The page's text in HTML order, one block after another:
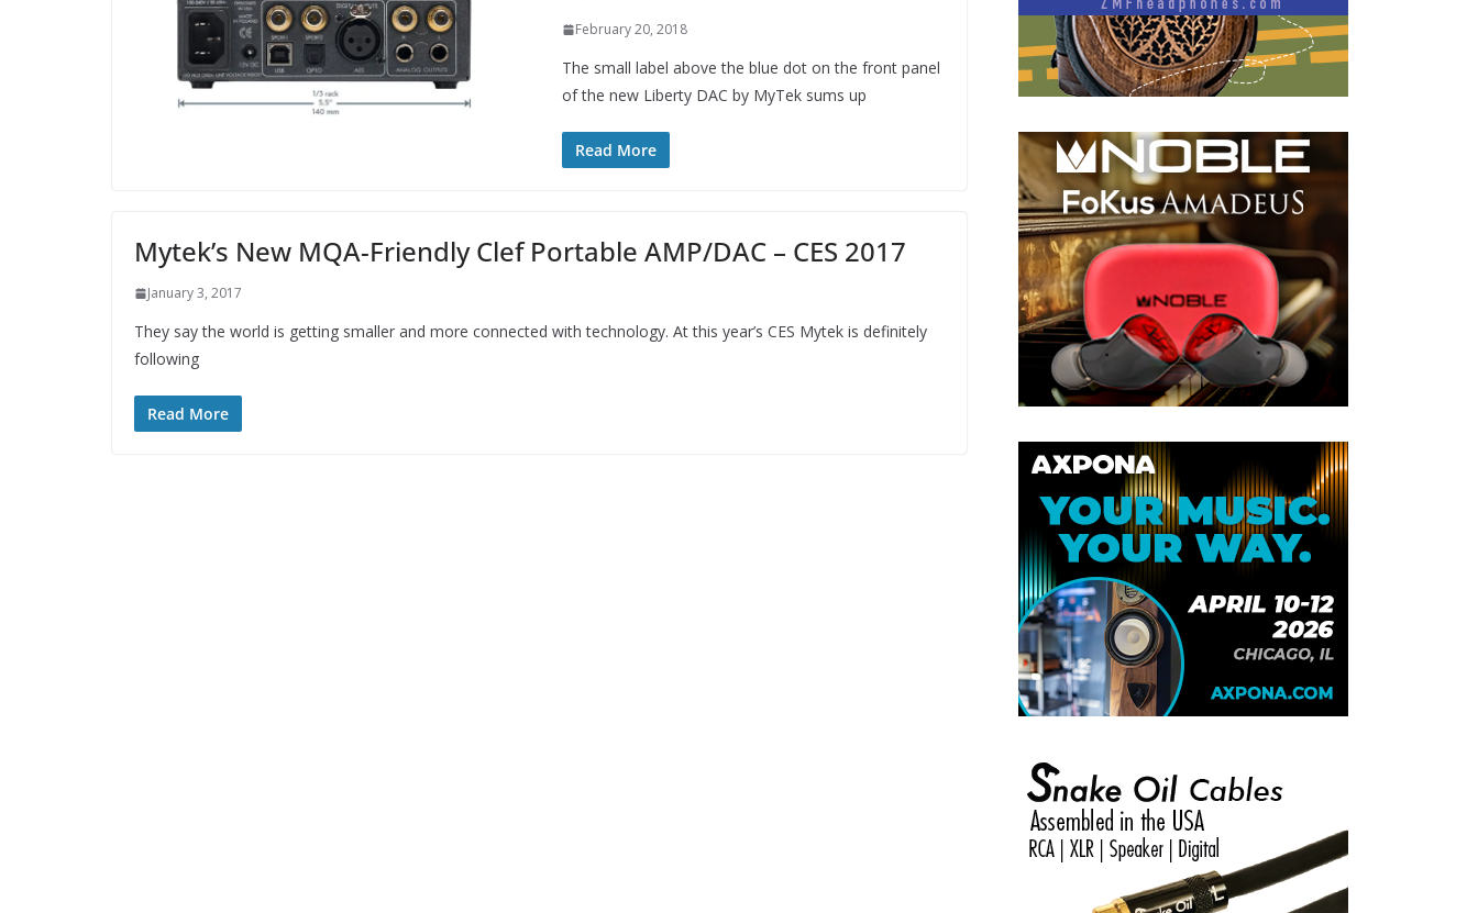
February 20, 2018
The small label above the blue dot on the front panel
of the new Liberty DAC by MyTek sums up
Read More
Mytek’s New MQA-Friendly Clef Portable AMP/DAC – CES 2017
January 3, 2017
They say the world is getting smaller and more connected with technology. At this year’s CES Mytek is definitely
following
Read More